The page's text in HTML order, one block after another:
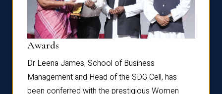
Awards
Dr Leena James, School of Business
Management and Head of the SDG Cell, has
been conferred with the prestigious Women